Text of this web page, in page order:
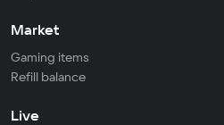
Market
Gaming items
Refill balance
Live